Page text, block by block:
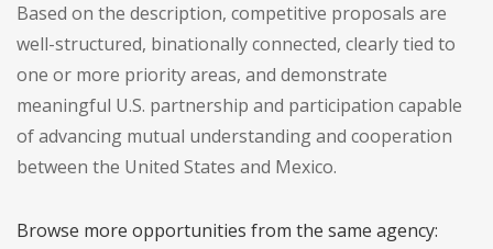
Based on the description, competitive proposals are
well-structured, binationally connected, clearly tied to
one or more priority areas, and demonstrate
meaningful U.S. partnership and participation capable
of advancing mutual understanding and cooperation
between the United States and Mexico.
Browse more opportunities from the same agency: